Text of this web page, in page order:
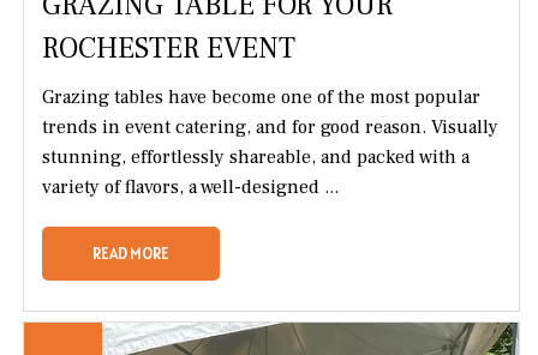
ROCHESTER EVENT
Grazing tables have become one of the most popular
trends in event catering, and for good reason. Visually
stunning, effortlessly shareable, and packed with a
variety of flavors, a well-designed ...
READ MORE